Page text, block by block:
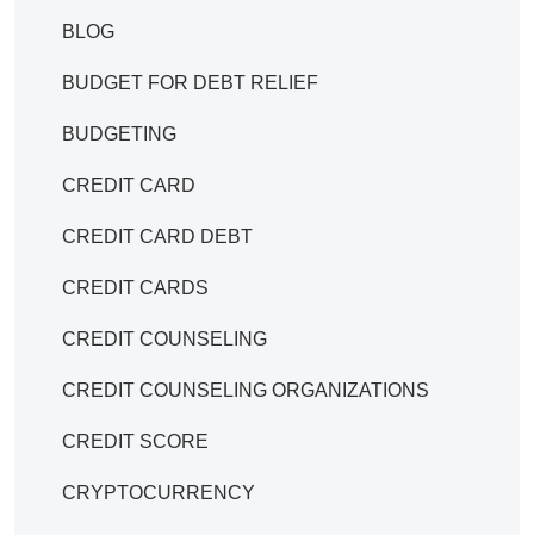
BLOG
BUDGET FOR DEBT RELIEF
BUDGETING
CREDIT CARD
CREDIT CARD DEBT
CREDIT CARDS
CREDIT COUNSELING
CREDIT COUNSELING ORGANIZATIONS
CREDIT SCORE
CRYPTOCURRENCY